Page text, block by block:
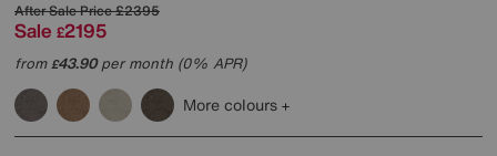
After Sale Price£2395
Sale £2195
from£43.90per month (0% APR)
More colours